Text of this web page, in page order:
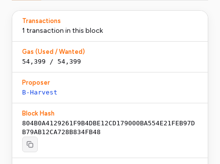
Transactions
1 transaction in this block
Gas (Used / Wanted)
54,399 / 54,399
Proposer
B-Harvest
Block Hash
804B0A4129261F9B4DBE12CD179000BA554E21FEB97D
B79AB12CA728B834FB48